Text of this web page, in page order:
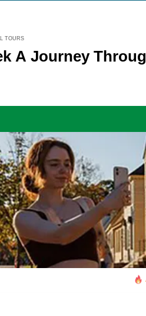
TOURS
A Journey